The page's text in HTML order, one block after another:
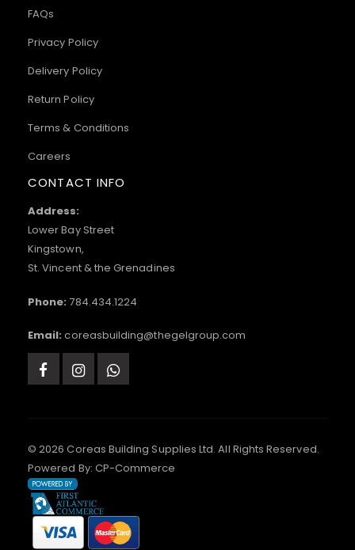
FAQs
Privacy Policy
Delivery Policy
Return Policy
Terms & Conditions
Careers
CONTACT INFO
Address:
Lower Bay Street
Kingstown,
St. Vincent & the Grenadines
Phone: 784.434.1224
Email: coreasbuilding@thegelgroup.com
© 2026 Coreas Building Supplies Ltd. All Rights Reserved.
Powered By: CP-Commerce